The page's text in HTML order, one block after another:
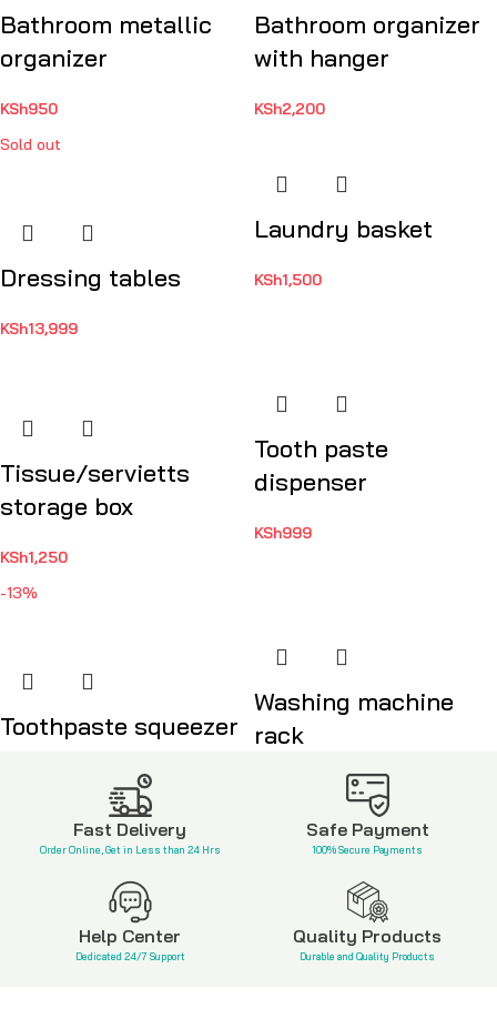
Bathroom metallic
organizer
KSh950
Bathroom organizer
with hanger
KSh2,200
Sold out
Dressing tables
KSh13,999
Laundry basket
KSh1,500
Tissue/servietts
storage box
KSh1,250
Tooth paste
dispenser
KSh999
-13%
Toothpaste squeezer
Washing machine
rack
Fast Delivery
Order Online, Get in Less than 24 Hrs
Safe Payment
100% Secure Payments
Help Center
Dedicated 24/7 Support
Quality Products
Durable and Quality Products